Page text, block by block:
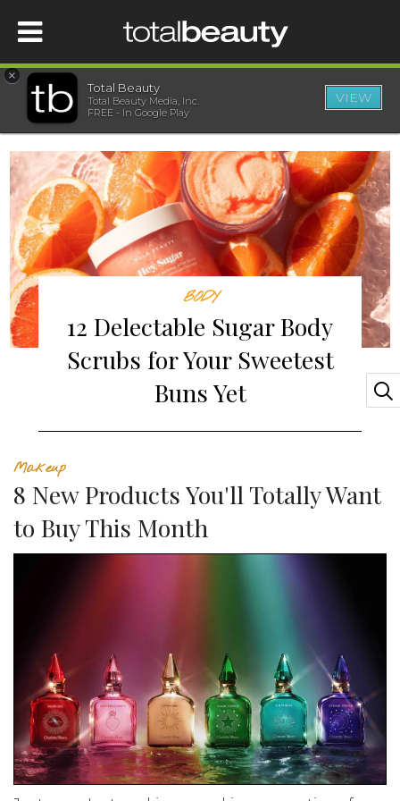
HOME
BEAUTY
WELLNESS
BEAUTY AWARDS
SHOP
SISTER SITES
×
Total Beauty
Total Beauty Media, Inc.
FREE - In Google Play
VIEW
BODY
12 Delectable Sugar Body
Scrubs for Your Sweetest
Buns Yet
Makeup
8 New Products You'll Totally Want
to Buy This Month